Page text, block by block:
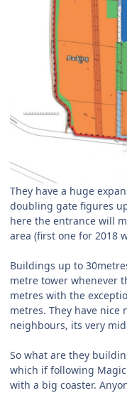
They have a huge
doubling gate figures
here the entrance will
area (first one for 2018
Buildings up to
metre tower whenever
metres with the
metres. They have nice
neighbours, its very
So what are they
which if following
with a big coaster.